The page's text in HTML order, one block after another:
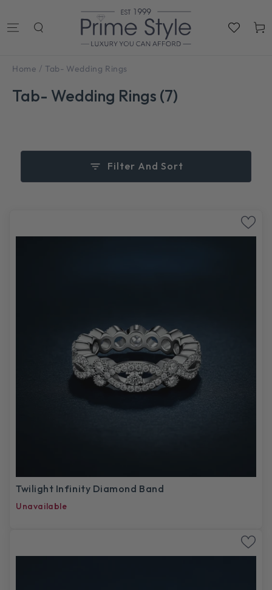
Cart
Home / Tab- Wedding Rings
Tab- Wedding Rings (7)
Filter And Sort
Twilight Infinity Diamond Band
Unavailable